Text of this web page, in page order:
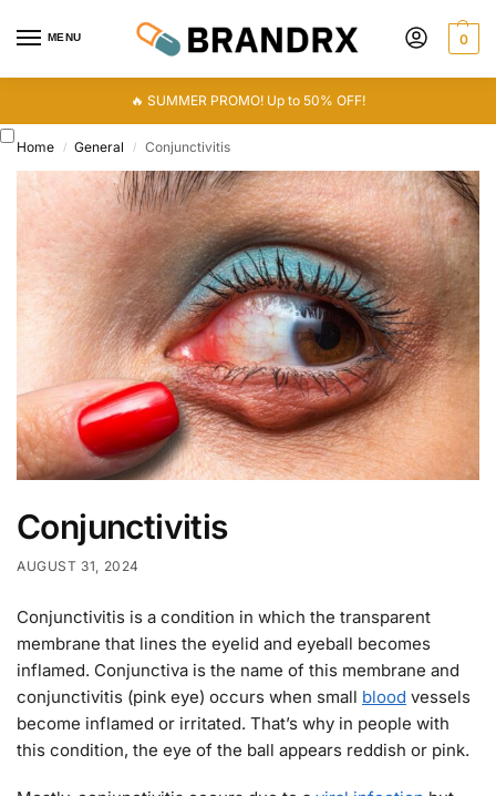
MENU 0
🔥 SUMMER PROMO! Up to 50% OFF!
Home / General / Conjunctivitis
Conjunctivitis
AUGUST 31, 2024
Conjunctivitis is a condition in which the transparent
membrane that lines the eyelid and eyeball becomes
inflamed. Conjunctiva is the name of this membrane and
conjunctivitis (pink eye) occurs when small blood vessels
become inflamed or irritated. That’s why in people with
this condition, the eye of the ball appears reddish or pink.